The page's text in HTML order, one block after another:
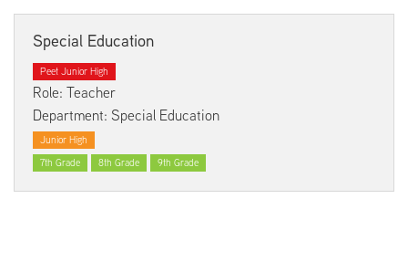
Special Education
Peet Junior High
Role: Teacher
Department: Special Education
Junior High
7th Grade
8th Grade 9th Grade